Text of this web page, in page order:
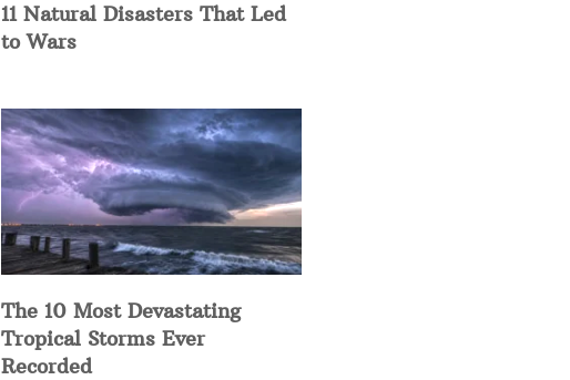
11 Natural Disasters That Led
to Wars
The 10 Most Devastating
Tropical Storms Ever
Recorded